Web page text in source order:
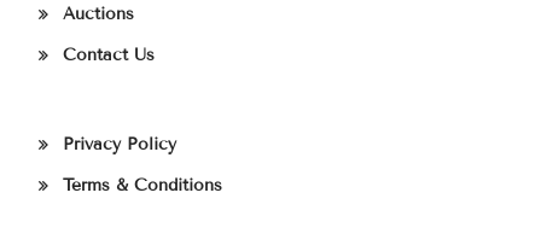
Auctions
Contact Us
Privacy Policy
Terms & Conditions